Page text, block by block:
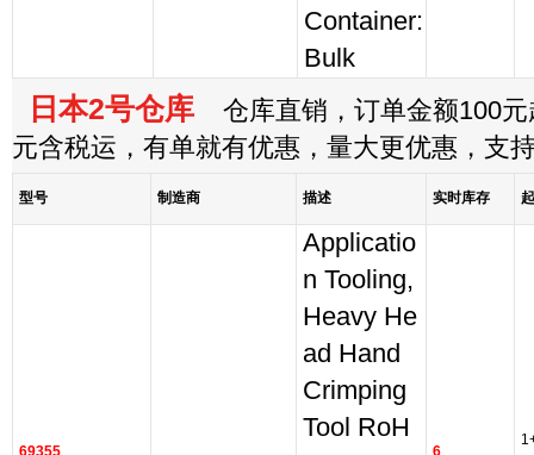
Container:
Bulk
日本2号仓库 仓库直销，订单金额100元
元含税运，有单就有优惠，量大更优惠，支
型号 制造商 描述 实时库存
69355
Applicatio
n Tooling,
Heavy He
ad Hand
Crimping
Tool RoH
6